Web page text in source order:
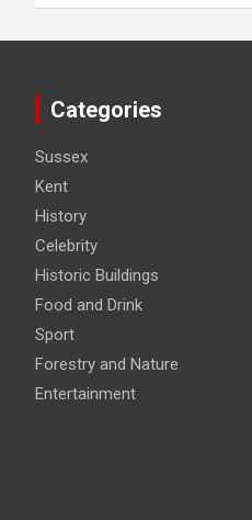
Categories
Sussex
Kent
History
Celebrity
Historic Buildings
Food and Drink
Sport
Forestry and Nature
Entertainment